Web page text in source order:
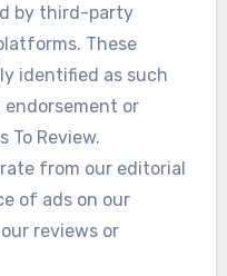
by third-party
These
identified as such
or
To Review.
from our editorial
of ads on our
reviews or